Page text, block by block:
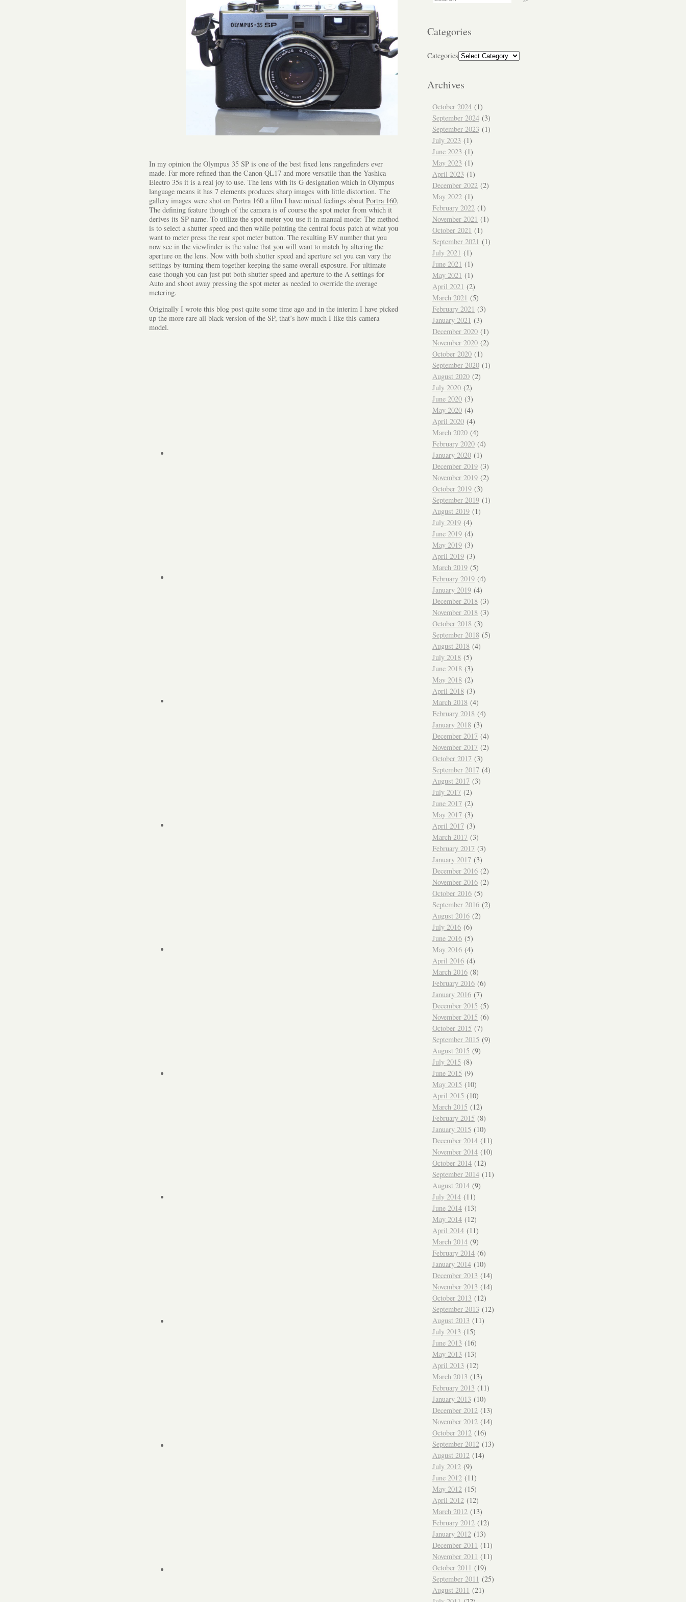
In my opinion the Olympus 35 SP is one of the best fixed lens rangefinders ever
made. Far more refined than the Canon QL17 and more versatile than the Yashica
Electro 35s it is a real joy to use. The lens with its G designation which in Olympus
language means it has 7 elements produces sharp images with little distortion. The
gallery images were shot on Portra 160 a film I have mixed feelings about Portra 160,
The defining feature though of the camera is of course the spot meter from which it
derives its SP name. To utilize the spot meter you use it in manual mode: The method
is to select a shutter speed and then while pointing the central focus patch at what you
want to meter press the rear spot meter button. The resulting EV number that you
now see in the viewfinder is the value that you will want to match by altering the
aperture on the lens. Now with both shutter speed and aperture set you can vary the
settings by turning them together keeping the same overall exposure. For ultimate
ease though you can just put both shutter speed and aperture to the A settings for
Auto and shoot away pressing the spot meter as needed to override the average
metering.
Originally I wrote this blog post quite some time ago and in the interim I have picked
up the more rare all black version of the SP, that’s how much I like this camera
model.
Categories
Categories
Archives
October 2024 (1)
September 2024 (3)
September 2023 (1)
July 2023 (1)
June 2023 (1)
May 2023 (1)
April 2023 (1)
December 2022 (2)
May 2022 (1)
February 2022 (1)
November 2021 (1)
October 2021 (1)
September 2021 (1)
July 2021 (1)
June 2021 (1)
May 2021 (1)
April 2021 (2)
March 2021 (5)
February 2021 (3)
January 2021 (3)
December 2020 (1)
November 2020 (2)
October 2020 (1)
September 2020 (1)
August 2020 (2)
July 2020 (2)
June 2020 (3)
May 2020 (4)
April 2020 (4)
March 2020 (4)
February 2020 (4)
January 2020 (1)
December 2019 (3)
November 2019 (2)
October 2019 (3)
September 2019 (1)
August 2019 (1)
July 2019 (4)
June 2019 (4)
May 2019 (3)
April 2019 (3)
March 2019 (5)
February 2019 (4)
January 2019 (4)
December 2018 (3)
November 2018 (3)
October 2018 (3)
September 2018 (5)
August 2018 (4)
July 2018 (5)
June 2018 (3)
May 2018 (2)
April 2018 (3)
March 2018 (4)
February 2018 (4)
January 2018 (3)
December 2017 (4)
November 2017 (2)
October 2017 (3)
September 2017 (4)
August 2017 (3)
July 2017 (2)
June 2017 (2)
May 2017 (3)
April 2017 (3)
March 2017 (3)
February 2017 (3)
January 2017 (3)
December 2016 (2)
November 2016 (2)
October 2016 (5)
September 2016 (2)
August 2016 (2)
July 2016 (6)
June 2016 (5)
May 2016 (4)
April 2016 (4)
March 2016 (8)
February 2016 (6)
January 2016 (7)
December 2015 (5)
November 2015 (6)
October 2015 (7)
September 2015 (9)
August 2015 (9)
July 2015 (8)
June 2015 (9)
May 2015 (10)
April 2015 (10)
March 2015 (12)
February 2015 (8)
January 2015 (10)
December 2014 (11)
November 2014 (10)
October 2014 (12)
September 2014 (11)
August 2014 (9)
July 2014 (11)
June 2014 (13)
May 2014 (12)
April 2014 (11)
March 2014 (9)
February 2014 (6)
January 2014 (10)
December 2013 (14)
November 2013 (14)
October 2013 (12)
September 2013 (12)
August 2013 (11)
July 2013 (15)
June 2013 (16)
May 2013 (13)
April 2013 (12)
March 2013 (13)
February 2013 (11)
January 2013 (10)
December 2012 (13)
November 2012 (14)
October 2012 (16)
September 2012 (13)
August 2012 (14)
July 2012 (9)
June 2012 (11)
May 2012 (15)
April 2012 (12)
March 2012 (13)
February 2012 (12)
January 2012 (13)
December 2011 (11)
November 2011 (11)
October 2011 (19)
September 2011 (25)
August 2011 (21)